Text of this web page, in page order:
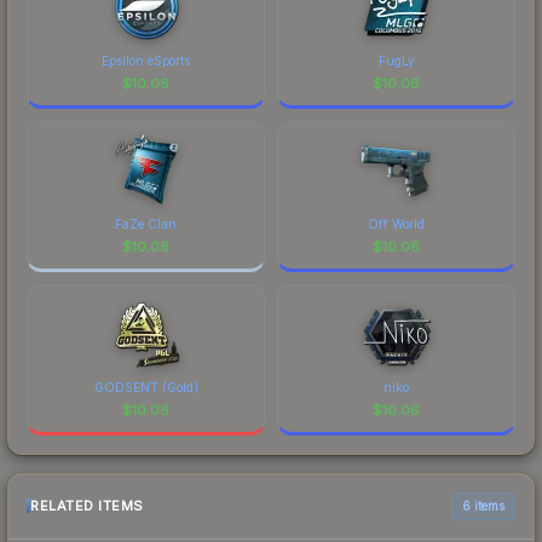
Epsilon eSports
$10.06
FugLy
$10.06
FaZe Clan
$10.06
Off World
$10.06
GODSENT (Gold)
$10.06
niko
$10.06
RELATED ITEMS 6 items